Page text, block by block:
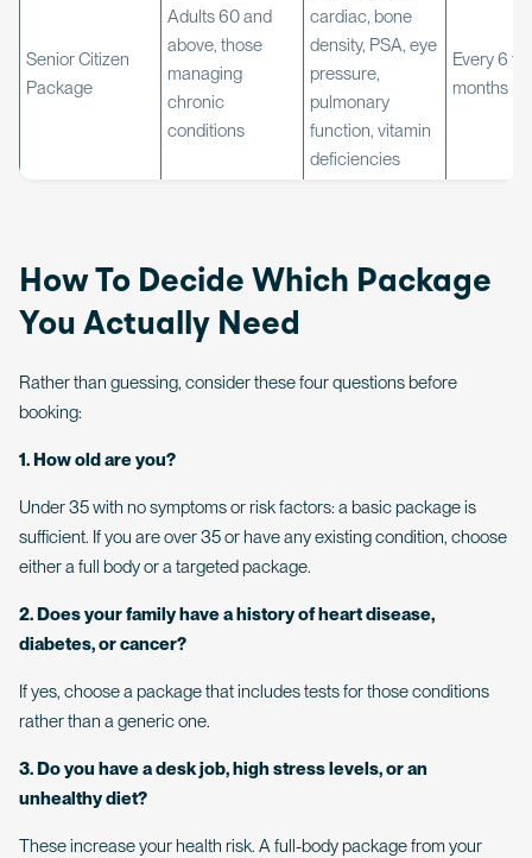
Senior Citizen
Package
Adults 60 and
above, those
managing
chronic
conditions
cardiac, bone
density, PSA, eye
pressure,
pulmonary
function, vitamin
deficiencies
Every 6 to
months
How To Decide Which Package
You Actually Need
Rather than guessing, consider these four questions before
booking:
1. How old are you?
Under 35 with no symptoms or risk factors: a basic package is
sufficient. If you are over 35 or have any existing condition, choose
either a full body or a targeted package.
2. Does your family have a history of heart disease,
diabetes, or cancer?
If yes, choose a package that includes tests for those conditions
rather than a generic one.
3. Do you have a desk job, high stress levels, or an
unhealthy diet?
These increase your health risk. A full-body package from your